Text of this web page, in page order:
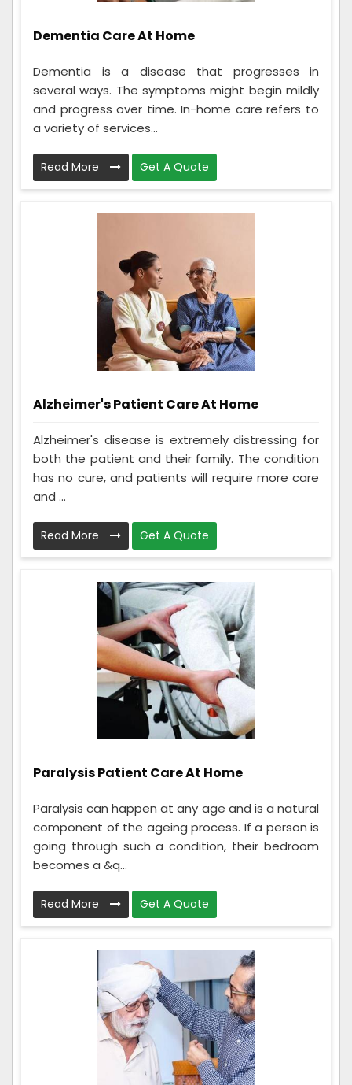
Dementia Care At Home
Dementia is a disease that progresses in
several ways. The symptoms might begin mildly
and progress over time. In-home care refers to
a variety of services...
Read More Get A Quote
Alzheimer's Patient Care At Home
Alzheimer's disease is extremely distressing for
both the patient and their family. The condition
has no cure, and patients will require more care
and ...
Read More Get A Quote
Paralysis Patient Care At Home
Paralysis can happen at any age and is a natural
component of the ageing process. If a person is
going through such a condition, their bedroom
becomes a &q...
Read More Get A Quote